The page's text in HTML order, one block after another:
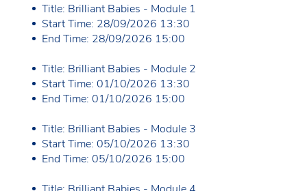
Title: Brilliant Babies - Module 1
Start Time: 28/09/2026 13:30
End Time: 28/09/2026 15:00
Title: Brilliant Babies - Module 2
Start Time: 01/10/2026 13:30
End Time: 01/10/2026 15:00
Title: Brilliant Babies - Module 3
Start Time: 05/10/2026 13:30
End Time: 05/10/2026 15:00